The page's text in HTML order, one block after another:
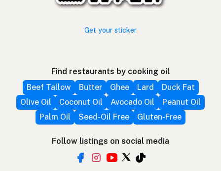
Get your sticker
Find restaurants by cooking oil
Beef Tallow
Butter Ghee Lard
Duck Fat
Olive Oil
Coconut Oil Avocado Oil
Peanut Oil
Palm Oil
Seed-Oil Free Gluten-Free
Follow listings on social media